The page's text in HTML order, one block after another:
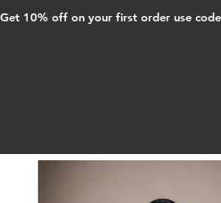
Get 10% off on your first order use code